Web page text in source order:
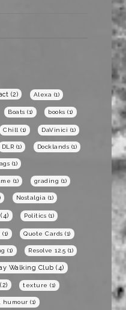
(2) Alexa (1)
Boats (1) books (1)
Chill (1) DaVinici (1)
DLR (1) Docklands (1)
(1)
(1) grading (1)
Nostalgia (1)
(4) Politics (1)
(1) Quote Cards (1)
(1) Resolve 12.5 (1)
Walking Club (4)
(2) texture (1)
humour (1)